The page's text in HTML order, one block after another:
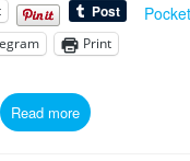
Pocket
Print
Read more